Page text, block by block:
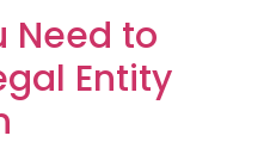
Need to
Entity